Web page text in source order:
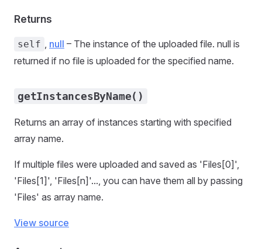
Returns
self , null – The instance of the uploaded file. null is
returned if no file is uploaded for the specified name.
getInstancesByName()
Returns an array of instances starting with specified
array name.
If multiple files were uploaded and saved as 'Files[0]',
'Files[1]', 'Files[n]'..., you can have them all by passing
'Files' as array name.
View source